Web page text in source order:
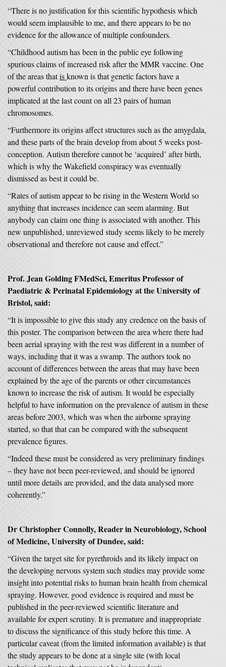
“There is no justification for this scientific hypothesis which
would seem implausible to me, and there appears to be no
evidence for the allowance of multiple confounders.
“Childhood autism has been in the public eye following
spurious claims of increased risk after the MMR vaccine. One
of the areas thatisknown is that genetic factors have a
powerful contribution to its origins and there have been genes
implicated at the last count on all 23 pairs of human
chromosomes.
“Furthermore its origins affect structures such as the amygdala,
and these parts of the brain develop from about 5 weeks post-
conception. Autism therefore cannot be ‘acquired’ after birth,
which is why the Wakefield conspiracy was eventually
dismissed as best it could be.
“Rates of autism appear to be rising in the Western World so
anything that increases incidence can seem alarming. But
anybody can claim one thing is associated with another. This
new unpublished, unreviewed study seems likely to be merely
observational and therefore not cause and effect.”
Prof. Jean Golding FMedSci, Emeritus Professor of
Paediatric & Perinatal Epidemiology at the University of
Bristol, said:
“It is impossible to give this study any credence on the basis of
this poster. The comparison between the area where there had
been aerial spraying with the rest was different in a number of
ways, including that it was a swamp. The authors took no
account of differences between the areas that may have been
explained by the age of the parents or other circumstances
known to increase the risk of autism. It would be especially
helpful to have information on the prevalence of autism in these
areas before 2003, which was when the airborne spraying
started, so that that can be compared with the subsequent
prevalence figures.
“Indeed these must be considered as very preliminary findings
– they have not been peer-reviewed, and should be ignored
until more details are provided, and the data analysed more
coherently.”
Dr Christopher Connolly, Reader in Neurobiology,School
of Medicine, University of Dundee, said:
“Given the target site for pyrethroids and its likely impact on
the developing nervous system such studies may provide some
insight into potential risks to human brain health from chemical
spraying. However, good evidence is required and must be
published in the peer-reviewed scientific literature and
available for expert scrutiny. It is premature and inappropriate
to discuss the significance of this study before this time. A
particular caveat (from the limited information available) is that
the study appears to be done at a single site (with local